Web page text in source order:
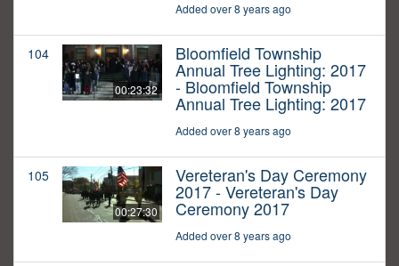
Added over 8 years ago
104
00:23:32
Bloomfield Township
Annual Tree Lighting: 2017
- Bloomfield Township
Annual Tree Lighting: 2017
Added over 8 years ago
105
00:27:30
Vereteran's Day Ceremony
2017 - Vereteran's Day
Ceremony 2017
Added over 8 years ago